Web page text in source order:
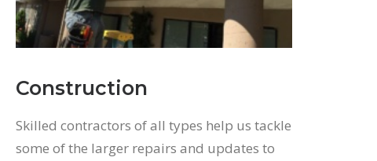
Construction
Skilled contractors of all types help us tackle
some of the larger repairs and updates to